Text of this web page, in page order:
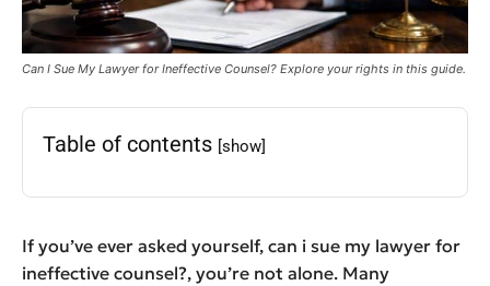
Can I Sue My Lawyer for Ineffective Counsel? Explore your rights in this guide.
Table of contents [show]
If you’ve ever asked yourself, can i sue my lawyer for
ineffective counsel?, you’re not alone. Many